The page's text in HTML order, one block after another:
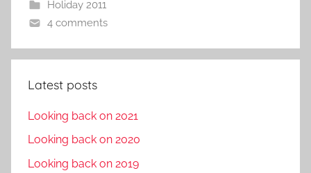
Holiday 2011
4 comments
Latest posts
Looking back on 2021
Looking back on 2020
Looking back on 2019